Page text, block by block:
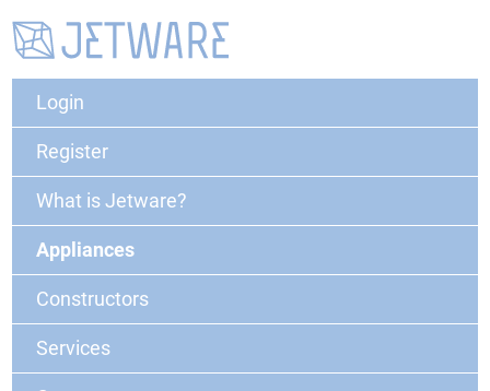
Login
Register
What is Jetware?
Appliances
Constructors
Services